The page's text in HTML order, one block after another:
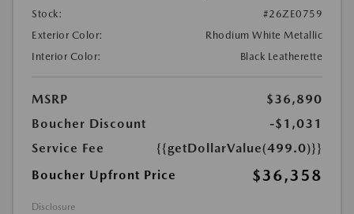
Stock:
#26ZE0759
Exterior Color:
Rhodium White Metallic
Interior Color:
Black Leatherette
MSRP
$36,890
Boucher Discount
-$1,031
Service Fee
{{getDollarValue(499.0)}}
Boucher Upfront Price
$36,358
Disclosure